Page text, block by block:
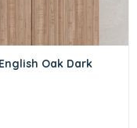
Oak Dark